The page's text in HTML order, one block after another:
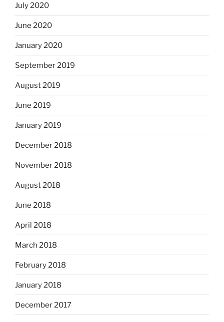
July 2020
June 2020
January 2020
September 2019
August 2019
June 2019
January 2019
December 2018
November 2018
August 2018
June 2018
April 2018
March 2018
February 2018
January 2018
December 2017